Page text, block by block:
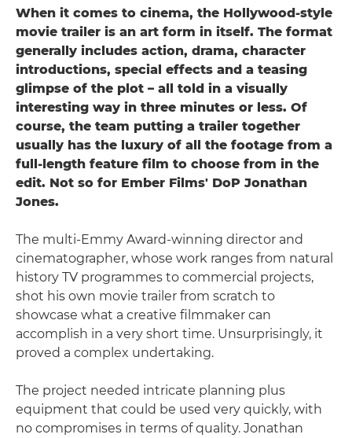
When it comes to cinema, the Hollywood-style
movie trailer is an art form in itself. The format
generally includes action, drama, character
introductions, special effects and a teasing
glimpse of the plot – all told in a visually
interesting way in three minutes or less. Of
course, the team putting a trailer together
usually has the luxury of all the footage from a
full-length feature film to choose from in the
edit. Not so for Ember Films' DoP Jonathan
Jones.
The multi-Emmy Award-winning director and
cinematographer, whose work ranges from natural
history TV programmes to commercial projects,
shot his own movie trailer from scratch to
showcase what a creative filmmaker can
accomplish in a very short time. Unsurprisingly, it
proved a complex undertaking.
The project needed intricate planning plus
equipment that could be used very quickly, with
no compromises in terms of quality. Jonathan